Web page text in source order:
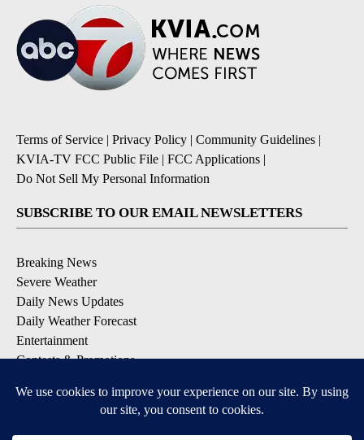
Terms of Service | Privacy Policy | Community Guidelines |
KVIA-TV FCC Public File | FCC Applications |
Do Not Sell My Personal Information
SUBSCRIBE TO OUR EMAIL NEWSLETTERS
Breaking News
Severe Weather
Daily News Updates
Daily Weather Forecast
Entertainment
Contests & Promotions
DOWNLOAD OUR APPS